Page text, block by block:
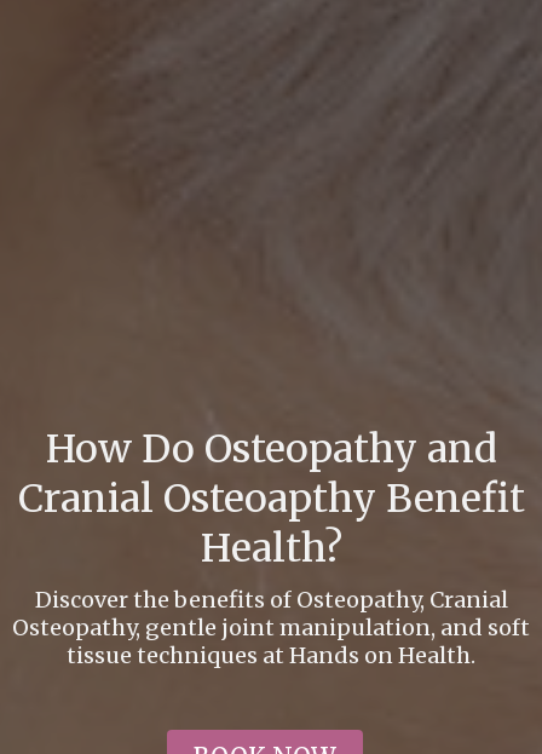
How Do Osteopathy and
Cranial Osteoapthy Benefit
Health?
Discover the benefits of Osteopathy, Cranial
Osteopathy, gentle joint manipulation, and soft
tissue techniques at Hands on Health.